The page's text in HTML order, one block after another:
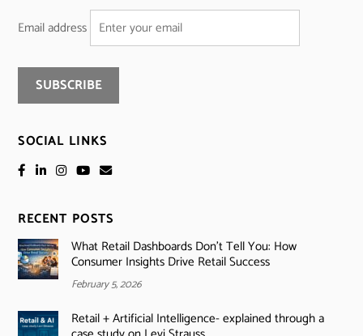
Email address
SOCIAL LINKS
RECENT POSTS
What Retail Dashboards Don’t Tell You: How
Consumer Insights Drive Retail Success
February 5, 2026
Retail + Artificial Intelligence- explained through a